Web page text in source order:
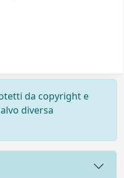
da copyright e
diversa